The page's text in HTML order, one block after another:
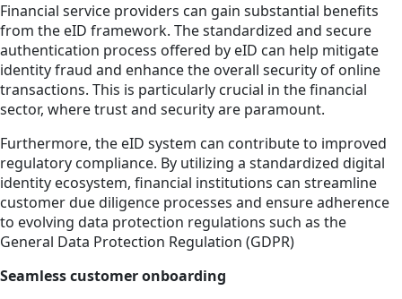
Financial service providers can gain substantial benefits
from the eID framework. The standardized and secure
authentication process offered by eID can help mitigate
identity fraud and enhance the overall security of online
transactions. This is particularly crucial in the financial
sector, where trust and security are paramount.
Furthermore, the eID system can contribute to improved
regulatory compliance. By utilizing a standardized digital
identity ecosystem, financial institutions can streamline
customer due diligence processes and ensure adherence
to evolving data protection regulations such as the
General Data Protection Regulation (GDPR)
Seamless customer onboarding